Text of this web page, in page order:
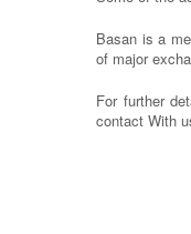
Basan is a
of major
For further
contact With